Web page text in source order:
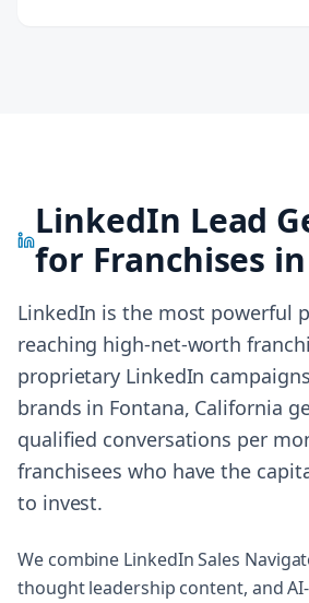
LinkedIn Lead
for Franchises in
LinkedIn is the most powerful
reaching high-net-worth
proprietary LinkedIn
brands in Fontana, California
qualified conversations per
franchisees who have the
to invest.
We combine LinkedIn Sales
thought leadership content, and